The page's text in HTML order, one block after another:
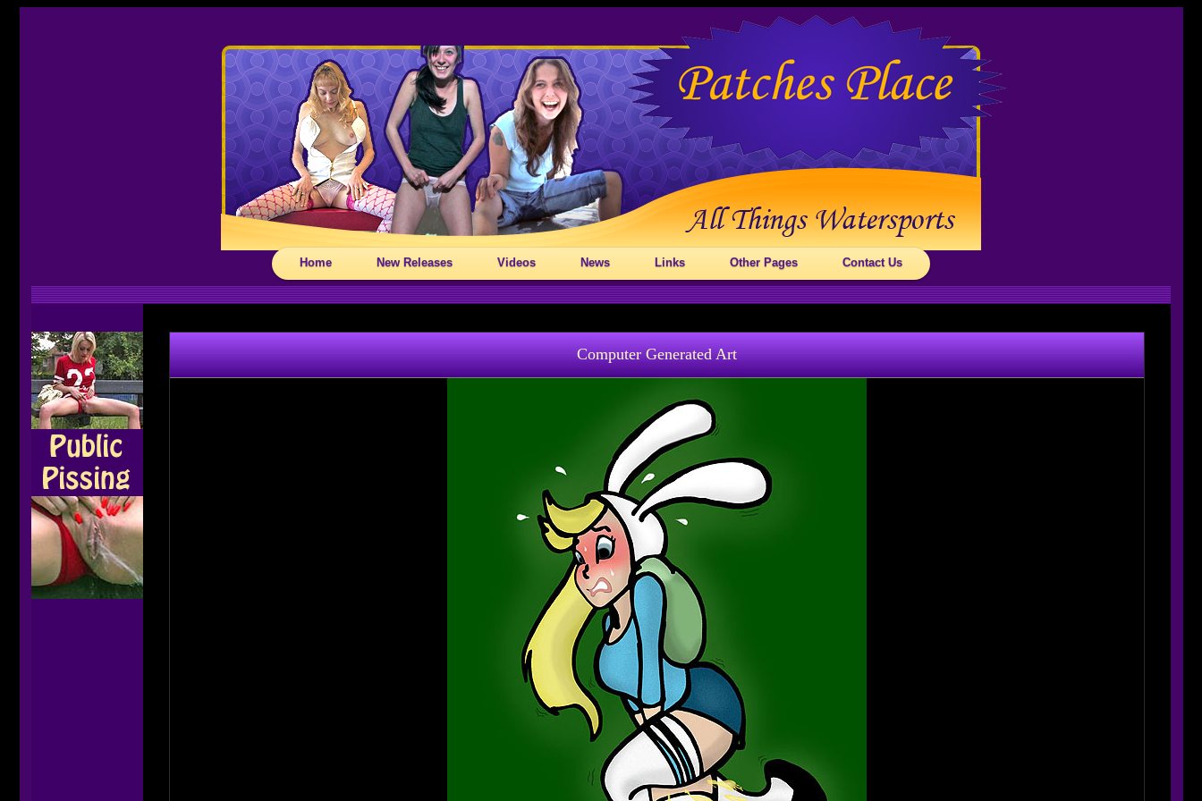
Home New Releases Videos News Links Other Pages Contact Us
Computer Generated Art